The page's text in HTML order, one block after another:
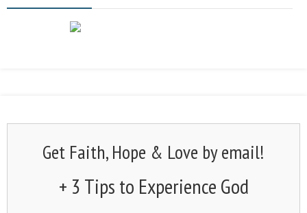
Get Faith, Hope & Love by email!
+ 3 Tips to Experience God